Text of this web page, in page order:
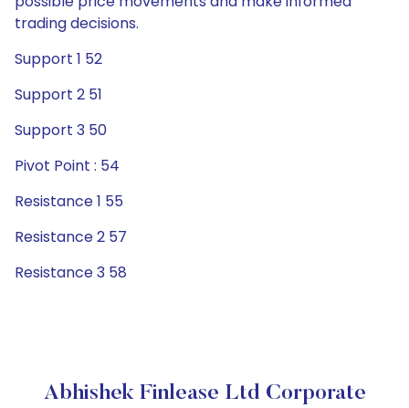
trading decisions.
Support 1 52
Support 2 51
Support 3 50
Pivot Point : 54
Resistance 1 55
Resistance 2 57
Resistance 3 58
Abhishek Finlease Ltd Corporate